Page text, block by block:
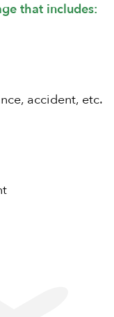
that includes:
accident, etc.